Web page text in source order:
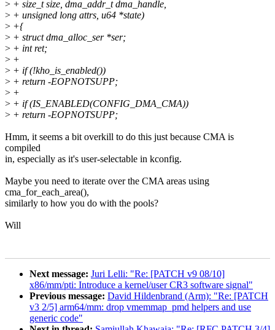
> + size_t size, dma_addr_t dma_handle,
> + unsigned long attrs, u64 *state)
> +{
> + struct dma_alloc_ser *ser;
> + int ret;
> +
> + if (!kho_is_enabled())
> + return -EOPNOTSUPP;
> +
> + if (IS_ENABLED(CONFIG_DMA_CMA))
> + return -EOPNOTSUPP;
Hmm, it seems a bit overkill to do this just because CMA is
compiled
in, especially as it's user-selectable in kconfig.
Maybe you need to iterate over the CMA areas using
cma_for_each_area(),
similarly to how you do with the pools?
Will
Next message: Juri Lelli: "Re: [PATCH v9 08/10]
x86/mm/pti: Introduce a kernel/user CR3 software signal"
Previous message: David Hildenbrand (Arm): "Re: [PATCH
v3 2/5] arm64/mm: drop vmemmap_pmd helpers and use
generic code"